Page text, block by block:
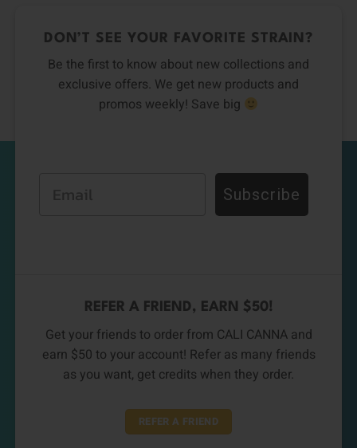
DON’T SEE YOUR FAVORITE STRAIN?
Be the first to know about new collections and
exclusive offers. We get new products and
promos weekly! Save big
Subscribe
REFER A FRIEND, EARN $50!
Get your friends to order from CALI CANNA and
earn $50 to your account! Refer as many friends
as you want, get credits when they order.
REFER A FRIEND